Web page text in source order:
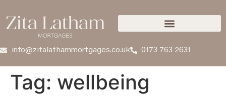
info@zitalathammortgages.co.uk 0173 763 2631
Tag: wellbeing